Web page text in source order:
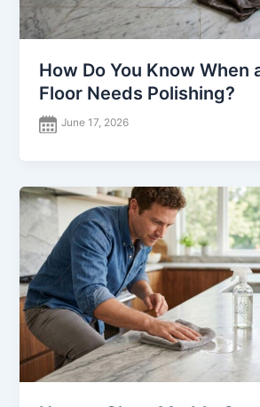
How Do You Know When
Floor Needs Polishing?
June 17, 2026